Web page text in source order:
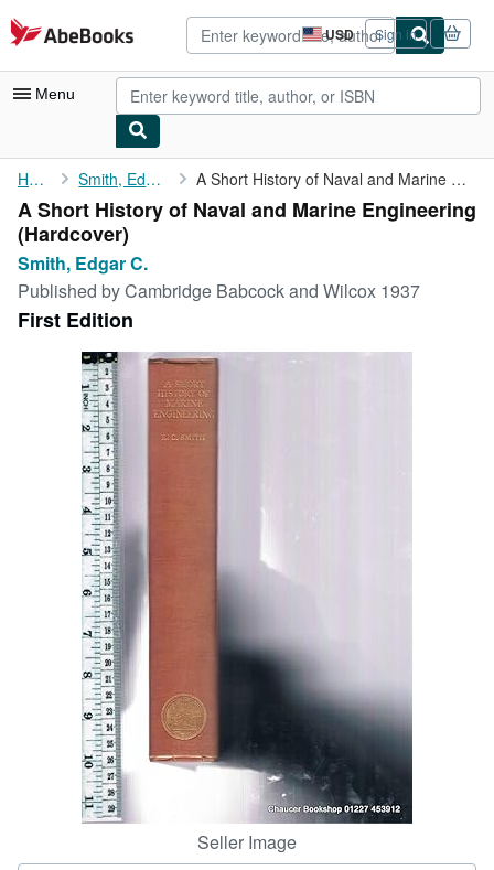
Skip to main content
AbeBooks.com USD
Site
shopping
preferences
Sign in
Menu
My Account
My Purchases
Advanced Search
Browse Collections
Rare Books
Art & Collectibles
Textbooks
Start Selling
CLOSE
Home Smith, Edgar C. A Short History of Naval and Marine Engineering
A Short History of Naval and Marine Engineering
(Hardcover)
Smith, Edgar C.
Published byCambridge Babcock and Wilcox 1937
First Edition
Seller Image